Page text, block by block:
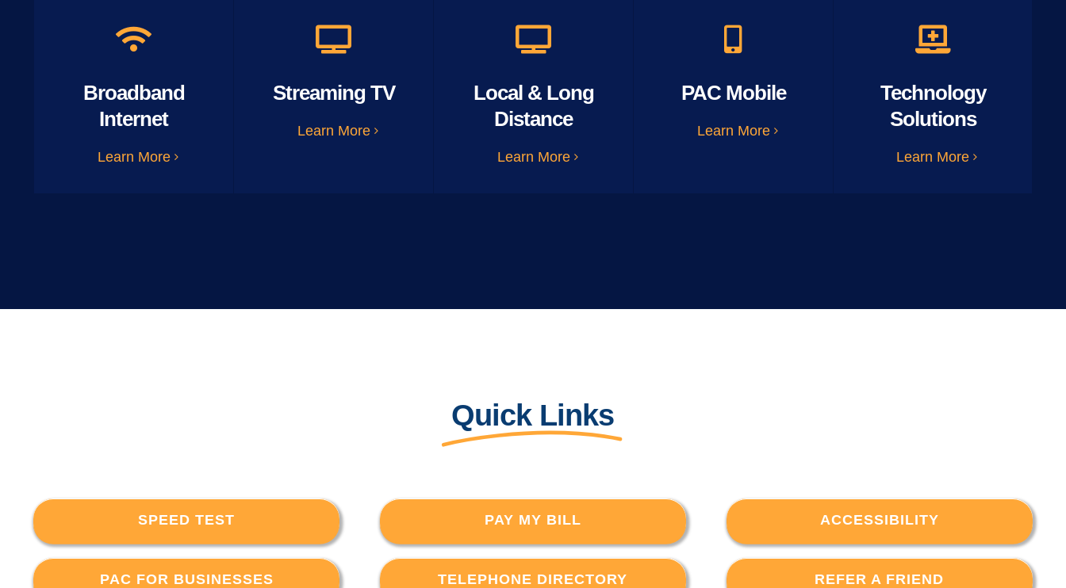
Broadband
Internet
Learn More
Streaming TV
Learn More
Local & Long
Distance
Learn More
PAC Mobile
Learn More
Technology
Solutions
Learn More
Quick Links
SPEED TEST PAY MY BILL ACCESSIBILITY
PAC FOR BUSINESSES TELEPHONE DIRECTORY REFER A FRIEND